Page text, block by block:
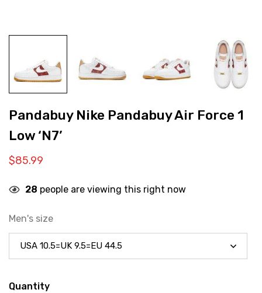
Pandabuy Nike Pandabuy Air Force 1
Low ‘N7’
$85.99
28 people are viewing this right now
Men's size
Quantity